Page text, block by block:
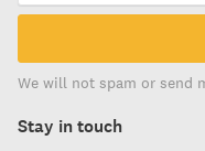
We will not spam or send
Stay in touch